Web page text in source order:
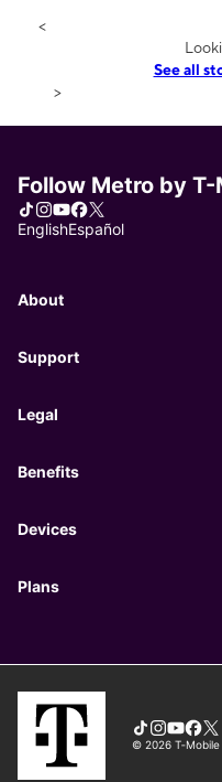
<
See all
>